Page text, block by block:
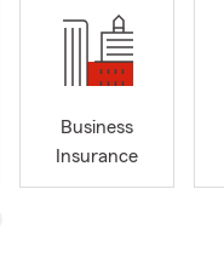
Business
Insurance